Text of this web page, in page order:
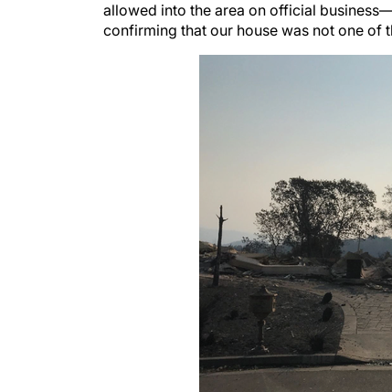
allowed into the area on official
confirming that our house was not one of